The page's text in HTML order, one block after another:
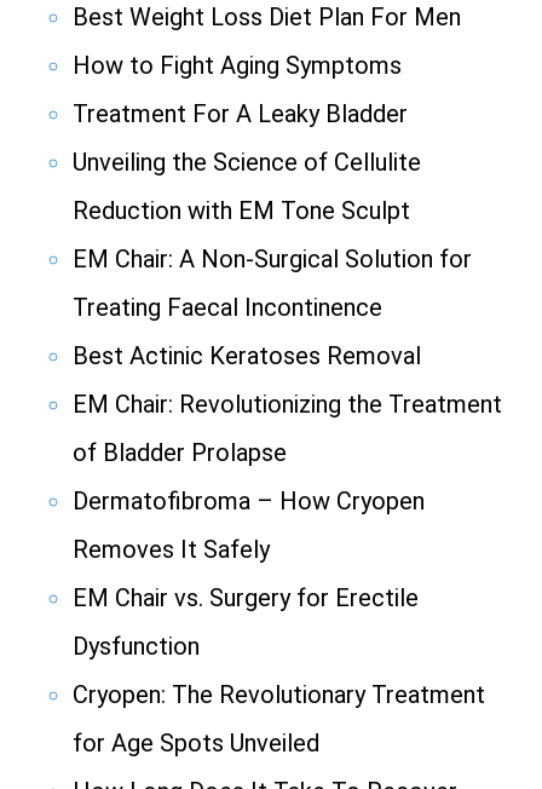
Best Weight Loss Diet Plan For Men
How to Fight Aging Symptoms
Treatment For A Leaky Bladder
Unveiling the Science of Cellulite
Reduction with EM Tone Sculpt
EM Chair: A Non-Surgical Solution for
Treating Faecal Incontinence
Best Actinic Keratoses Removal
EM Chair: Revolutionizing the Treatment
of Bladder Prolapse
Dermatofibroma – How Cryopen
Removes It Safely
EM Chair vs. Surgery for Erectile
Dysfunction
Cryopen: The Revolutionary Treatment
for Age Spots Unveiled